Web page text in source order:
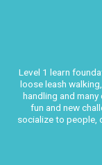
Level 1 learn
loose leash
handling and
fun and new
socialize to people,